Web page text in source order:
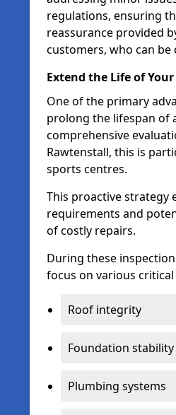
regulations, ensuring
reassurance provided
customers, who can
Extend the Life of
One of the primary
prolong the lifespan of
comprehensive
Rawtenstall, this is
sports centres.
This proactive strategy
requirements and
of costly repairs.
During these
focus on various
Roof integrity
Foundation stability
Plumbing systems